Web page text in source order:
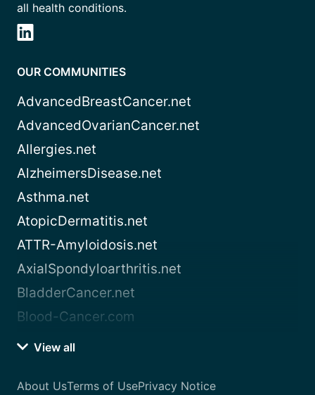
all health conditions.
OUR COMMUNITIES
AdvancedBreastCancer.net
AdvancedOvarianCancer.net
Allergies.net
AlzheimersDisease.net
Asthma.net
AtopicDermatitis.net
ATTR-Amyloidosis.net
AxialSpondyloarthritis.net
BladderCancer.net
Blood-Cancer.com
View all
About UsTerms of UsePrivacy Notice